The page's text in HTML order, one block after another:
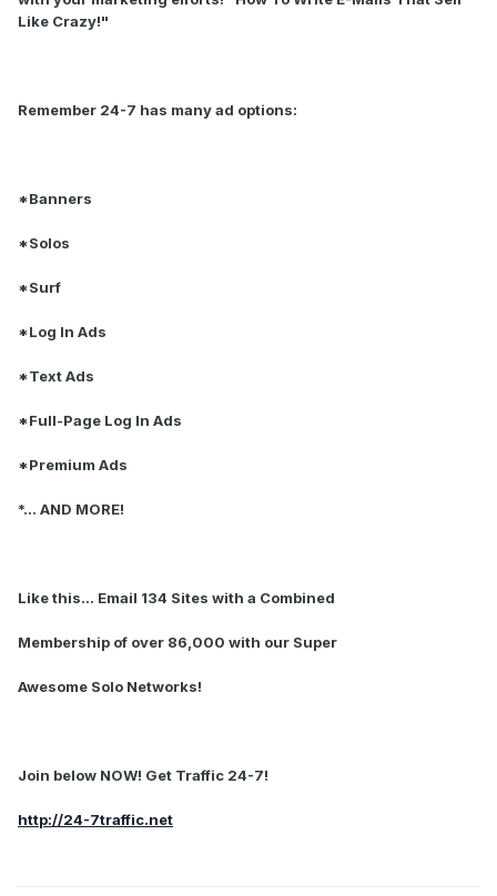
Like Crazy!"
Remember 24-7 has many ad options:
*Banners
*Solos
*Surf
*Log In Ads
*Text Ads
*Full-Page Log In Ads
*Premium Ads
*... AND MORE!
Like this... Email 134 Sites with a Combined
Membership of over 86,000 with our Super
Awesome Solo Networks!
Join below NOW! Get Traffic 24-7!
http://24-7traffic.net